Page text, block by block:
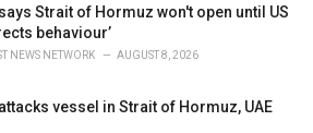
Strait of Hormuz won't open until US
behaviour’
NEWS NETWORK AUGUST 8, 2026
vessel in Strait of Hormuz, UAE